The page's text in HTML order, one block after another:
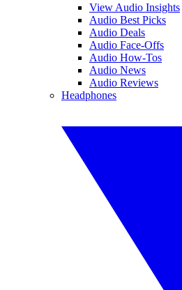
View Audio Insights
Audio Best Picks
Audio Deals
Audio Face-Offs
Audio How-Tos
Audio News
Audio Reviews
Headphones